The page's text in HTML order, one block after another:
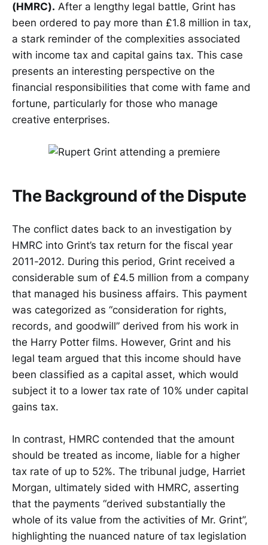
(HMRC). After a lengthy legal battle, Grint has
been ordered to pay more than £1.8 million in tax,
a stark reminder of the complexities associated
with income tax and capital gains tax. This case
presents an interesting perspective on the
financial responsibilities that come with fame and
fortune, particularly for those who manage
creative enterprises.
The Background of the Dispute
The conflict dates back to an investigation by
HMRC into Grint’s tax return for the fiscal year
2011-2012. During this period, Grint received a
considerable sum of £4.5 million from a company
that managed his business affairs. This payment
was categorized as “consideration for rights,
records, and goodwill” derived from his work in
the Harry Potter films. However, Grint and his
legal team argued that this income should have
been classified as a capital asset, which would
subject it to a lower tax rate of 10% under capital
gains tax.
In contrast, HMRC contended that the amount
should be treated as income, liable for a higher
tax rate of up to 52%. The tribunal judge, Harriet
Morgan, ultimately sided with HMRC, asserting
that the payments “derived substantially the
whole of its value from the activities of Mr. Grint”,
highlighting the nuanced nature of tax legislation